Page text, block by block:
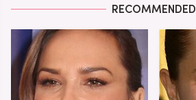
RECOMMENDED